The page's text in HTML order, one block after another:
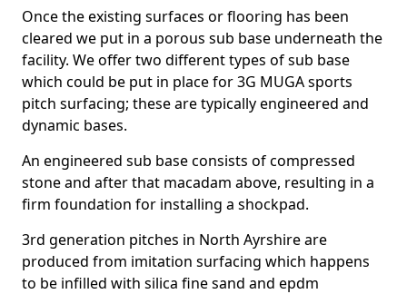
Once the existing surfaces or flooring has been
cleared we put in a porous sub base underneath the
facility. We offer two different types of sub base
which could be put in place for 3G MUGA sports
pitch surfacing; these are typically engineered and
dynamic bases.
An engineered sub base consists of compressed
stone and after that macadam above, resulting in a
firm foundation for installing a shockpad.
3rd generation pitches in North Ayrshire are
produced from imitation surfacing which happens
to be infilled with silica fine sand and epdm